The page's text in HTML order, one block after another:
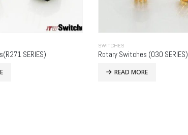
SERIES)
SWITCHES
Rotary Switches (030 SERIES)
READ MORE